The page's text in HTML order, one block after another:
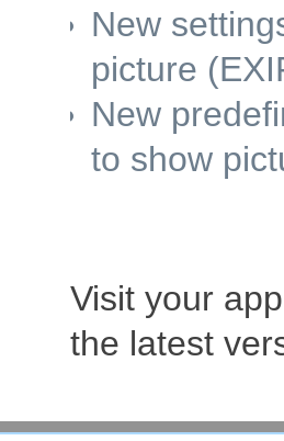
New
picture
New
to show
Visit your
the latest